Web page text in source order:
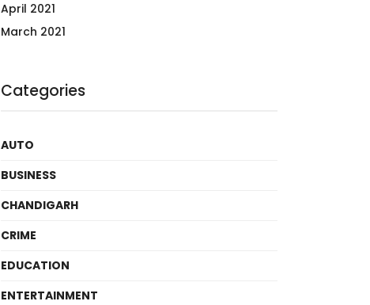
April 2021
March 2021
Categories
AUTO
BUSINESS
CHANDIGARH
CRIME
EDUCATION
ENTERTAINMENT